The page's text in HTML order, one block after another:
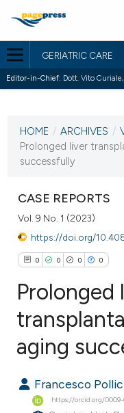
GERIATRIC CARE
Editor-in-Chief: Dott. Vito
VOL. 9 NO. 1 (2023)
8 May 2023
HOME / ARCHIVES /
Prolonged liver
successfully
CASE REPORTS
Vol. 9 No. 1 (2023)
https://doi.org/
0 0 0 0
Citing Publications
Mentioning
Contrasting
Prolonged
aging
Francesco
https://orcid.org/